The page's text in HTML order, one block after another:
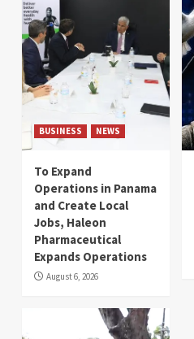
BUSINESS NEWS
To Expand
Operations in Panama
and Create Local
Jobs, Haleon
Pharmaceutical
Expands Operations
August 6, 2026